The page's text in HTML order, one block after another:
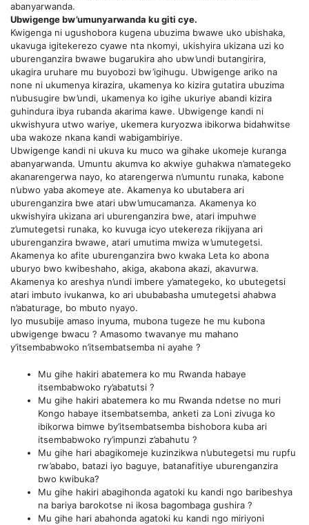
abanyarwanda.
Ubwigenge bw’umunyarwanda ku giti cye.
Kwigenga ni ugushobora kugena ubuzima bwawe uko ubishaka,
ukavuga igitekerezo cyawe nta nkomyi, ukishyira ukizana uzi ko
uburenganzira bwawe bugarukira aho ubw’undi butangirira,
ukagira uruhare mu buyobozi bw’igihugu. Ubwigenge ariko na
none ni ukumenya kirazira, ukamenya ko kizira gutatira ubuzima
n’ubusugire bw’undi, ukamenya ko igihe ukuriye abandi kizira
guhindura ibya rubanda akarima kawe. Ubwigenge kandi ni
ukwishyura utwo wariye, ukemera kuryozwa ibikorwa bidahwitse
uba wakoze nkana kandi wabigambiriye.
Ubwigenge kandi ni ukuva ku muco wa gihake ukomeje kuranga
abanyarwanda. Umuntu akumva ko akwiye guhakwa n’amategeko
akanarengerwa nayo, ko atarengerwa n’umuntu runaka, kabone
n’ubwo yaba akomeye ate. Akamenya ko ubutabera ari
uburenganzira bwe atari ubw’umucamanza. Akamenya ko
ukwishyira ukizana ari uburenganzira bwe, atari impuhwe
z’umutegetsi runaka, ko kuvuga icyo utekereza rikijyana ari
uburenganzira bwawe, atari umutima mwiza w’umutegetsi.
Akamenya ko afite uburenganzira bwo kwaka Leta ko abona
uburyo bwo kwibeshaho, akiga, akabona akazi, akavurwa.
Akamenya ko areshya n’undi imbere y’amategeko, ko ubutegetsi
atari imbuto ivukanwa, ko ari ububabasha umutegetsi ahabwa
n’abaturage, bo mbuto nyayo.
Iyo musubije amaso inyuma, mubona tugeze he mu kubona
ubwigenge bwacu ? Amasomo twavanye mu mahano
y’itsembabwoko n’itsembatsemba ni ayahe ?
Mu gihe hakiri abatemera ko mu Rwanda habaye
itsembabwoko ry’abatutsi ?
Mu gihe hakiri abatemera ko mu Rwanda ndetse no muri
Kongo habaye itsembatsemba, anketi za Loni zivuga ko
ibikorwa bimwe by’itsembatsemba bishobora kuba ari
itsembabwoko ry’impunzi z’abahutu ?
Mu gihe hari abagikomeje kuzinzikwa n’ubutegetsi mu rupfu
rw’ababo, batazi iyo baguye, batanafitiye uburenganzira
bwo kwibuka?
Mu gihe hakiri abagihonda agatoki ku kandi ngo baribeshya
na bariya barokotse ni ikosa bagombaga gushira ?
Mu gihe hari abahonda agatoki ku kandi ngo miriyoni